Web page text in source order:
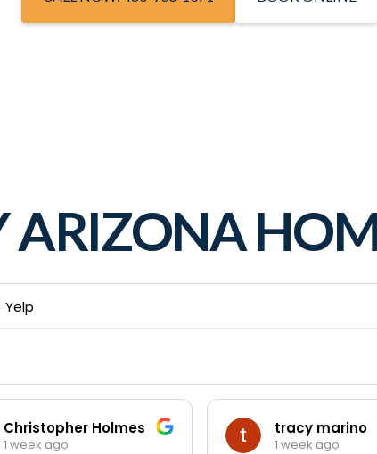
ARIZONA
Yelp
Christopher Holmes
1 week ago
tracy marino
1 week ago